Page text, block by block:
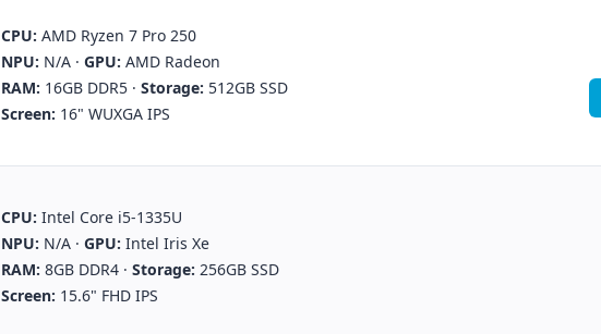
CPU: AMD Ryzen 7 Pro 250
NPU: N/A ·GPU: AMD Radeon
RAM: 16GB DDR5 ·Storage: 512GB SSD
Screen: 16" WUXGA IPS
CPU: Intel Core i5-1335U
NPU: N/A ·GPU: Intel Iris Xe
RAM: 8GB DDR4 ·Storage: 256GB SSD
Screen: 15.6" FHD IPS